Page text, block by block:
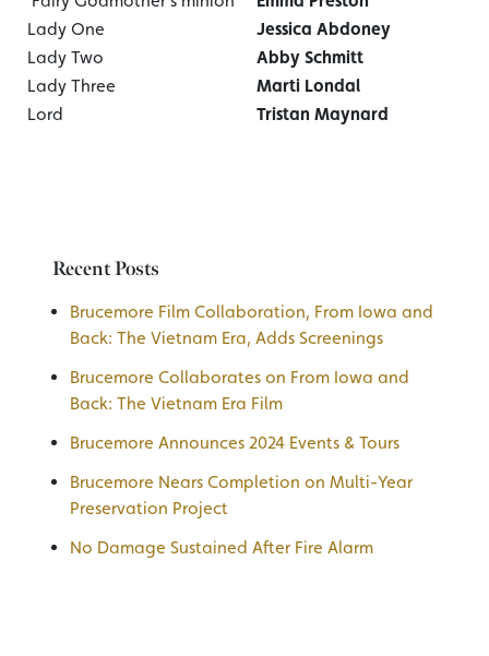
Lady One
Jessica Abdoney
Lady Two
Abby Schmitt
Lady Three
Marti Londal
Lord
Tristan Maynard
Recent Posts
Brucemore Film Collaboration, From Iowa and
Back: The Vietnam Era, Adds Screenings
Brucemore Collaborates on From Iowa and
Back: The Vietnam Era Film
Brucemore Announces 2024 Events & Tours
Brucemore Nears Completion on Multi-Year
Preservation Project
No Damage Sustained After Fire Alarm